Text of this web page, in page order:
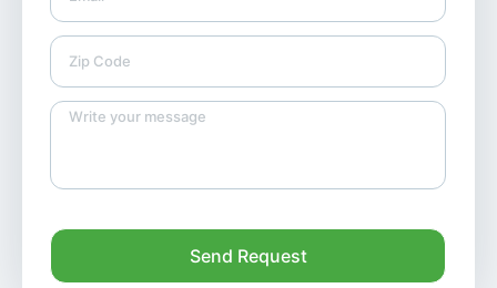
Send Request